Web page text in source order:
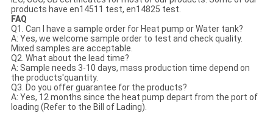
products have en14511 test, en14825 test.
FAQ
Q1. Can I have a sample order for Heat pump or Water tank?
A: Yes, we welcome sample order to test and check quality.
Mixed samples are acceptable.
Q2. What about the lead time?
A: Sample needs 3-10 days, mass production time depend on
the products'quantity.
Q3. Do you offer guarantee for the products?
A: Yes, 12 months since the heat pump depart from the port of
loading (Refer to the Bill of Lading).